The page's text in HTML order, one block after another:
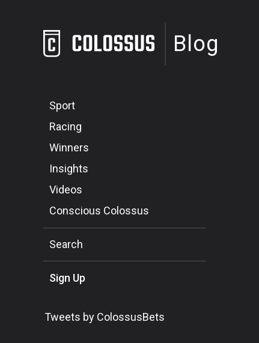
Blog
Sport
Racing
Winners
Insights
Videos
Conscious Colossus
Search
Sign Up
Tweets by ColossusBets